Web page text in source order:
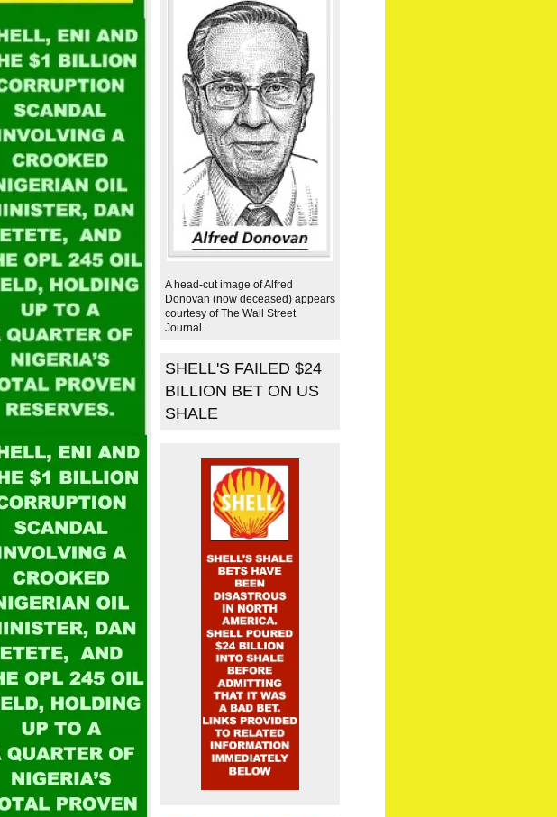
A head-cut image of Alfred
Donovan (now deceased) appears
courtesy of The Wall Street
Journal.
SHELL'S FAILED $24
BILLION BET ON US
SHALE